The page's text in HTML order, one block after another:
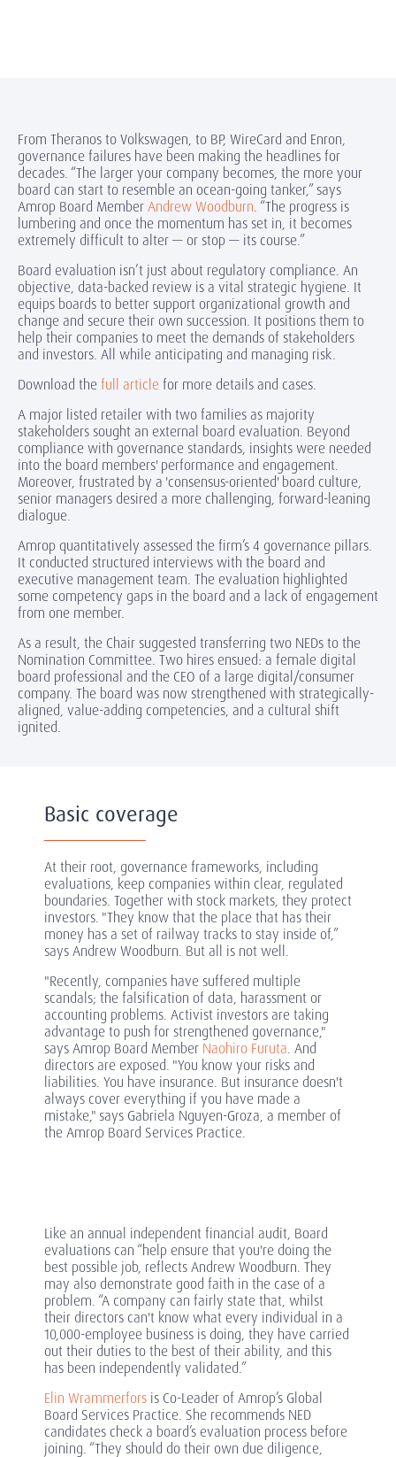
From Theranos to Volkswagen, to BP, WireCard and Enron,
governance failures have been making the headlines for
decades. “The larger your company becomes, the more your
board can start to resemble an ocean-going tanker,” says
Amrop Board MemberAndrew Woodburn. “The progress is
lumbering and once the momentum has set in, it becomes
extremely difficult to alter — or stop — its course.”
Board evaluation isn’t just about regulatory compliance. An
objective, data-backed review is a vital strategic hygiene. It
equips boards to better support organizational growth and
change and secure their own succession. It positions them to
help their companies to meet the demands of stakeholders
and investors. All while anticipating and managing risk.
Download thefull articlefor more details and cases.
A major listed retailer with two families as majority
stakeholders sought an external board evaluation. Beyond
compliance with governance standards, insights were needed
into the board members' performance and engagement.
Moreover, frustrated by a 'consensus-oriented' board culture,
senior managers desired a more challenging, forward-leaning
dialogue.
Amrop quantitatively assessed the firm’s 4 governance pillars.
It conducted structured interviews with the board and
executive management team. The evaluation highlighted
some competency gaps in the board and a lack of engagement
from one member.
As a result, the Chair suggested transferring two NEDs to the
Nomination Committee. Two hires ensued: a female digital
board professional and the CEO of a large digital/consumer
company. The board was now strengthened with strategically-
aligned, value-adding competencies, and a cultural shift
ignited.
Basic coverage
At their root, governance frameworks, including
evaluations, keep companies within clear, regulated
boundaries. Together with stock markets, they protect
investors. "They know that the place that has their
money has a set of railway tracks to stay inside of,”
says Andrew Woodburn. But all is not well.
"Recently, companies have suffered multiple
scandals; the falsification of data, harassment or
accounting problems. Activist investors are taking
advantage to push for strengthened governance,"
says Amrop Board Member Naohiro Furuta. And
directors are exposed. "You know your risks and
liabilities. You have insurance. But insurance doesn't
always cover everything if you have made a
mistake," says Gabriela Nguyen-Groza, a member of
the Amrop Board Services Practice.
Like an annual independent financial audit, Board
evaluations can “help ensure that you're doing the
best possible job, reflects Andrew Woodburn. They
may also demonstrate good faith in the case of a
problem. “A company can fairly state that, whilst
their directors can't know what every individual in a
10,000-employee business is doing, they have carried
out their duties to the best of their ability, and this
has been independently validated.”
Elin Wrammerfors is Co-Leader of Amrop’s Global
Board Services Practice. She recommends NED
candidates check a board’s evaluation process before
joining. “They should do their own due diligence,